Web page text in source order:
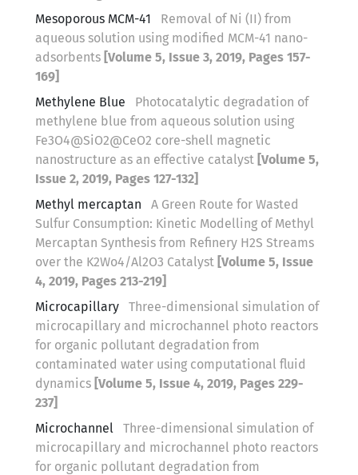
Mesoporous MCM-41
Removal of Ni (II) from
aqueous solution using modified MCM-41 nano-
adsorbents [Volume 5, Issue 3, 2019, Pages 157-
169]
Methylene Blue
Photocatalytic degradation of
methylene blue from aqueous solution using
Fe3O4@SiO2@CeO2 core-shell magnetic
nanostructure as an effective catalyst [Volume 5,
Issue 2, 2019, Pages 127-132]
Methyl mercaptan
A Green Route for Wasted
Sulfur Consumption: Kinetic Modelling of Methyl
Mercaptan Synthesis from Refinery H2S Streams
over the K2Wo4/Al2O3 Catalyst [Volume 5, Issue
4, 2019, Pages 213-219]
Microcapillary
Three-dimensional simulation of
microcapillary and microchannel photo reactors
for organic pollutant degradation from
contaminated water using computational fluid
dynamics [Volume 5, Issue 4, 2019, Pages 229-
237]
Microchannel
Three-dimensional simulation of
microcapillary and microchannel photo reactors
for organic pollutant degradation from